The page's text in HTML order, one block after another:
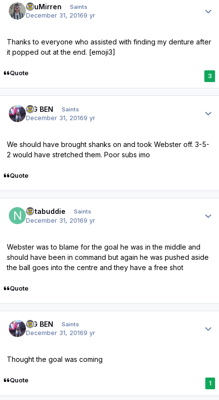
TsuMirren Saints
December 31, 20169 yr
Thanks to everyone who assisted with finding my denture after
it popped out at the end. [emoji3]
Quote 3
BIG BEN Saints
December 31, 20169 yr
We should have brought shanks on and took Webster off. 3-5-
2 would have stretched them. Poor subs imo
Quote
notabuddie Saints
December 31, 20169 yr
Webster was to blame for the goal he was in the middle and
should have been in command but again he was pushed aside
the ball goes into the centre and they have a free shot
Quote
BIG BEN Saints
December 31, 20169 yr
Thought the goal was coming
Quote 1